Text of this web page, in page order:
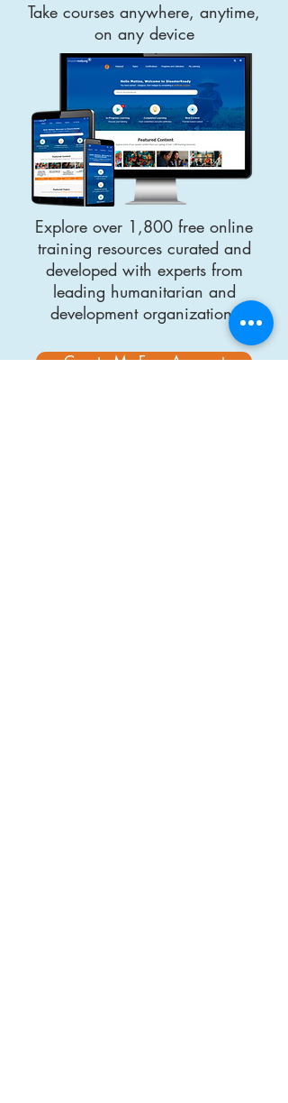
Take courses anywhere, anytime,
on any device
Explore over 1,800 free online
training resources curated and
developed with experts from
leading humanitarian and
development organizations
Create My Free Account